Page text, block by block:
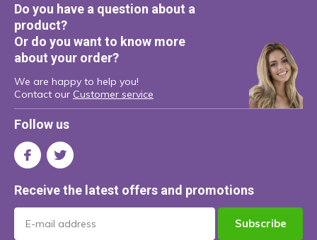
Do you have a question about a
product?
Or do you want to know more
about your order?
We are happy to help you!
Contact our Customer service
Follow us
Receive the latest offers and promotions
Subscribe